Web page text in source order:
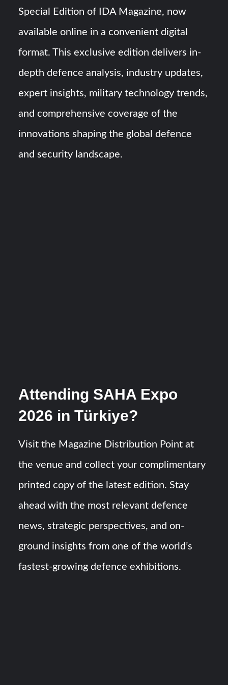
Turkish Airlines Orders 12 Flight Simulators from
Special Edition of IDA Magazine, now
available online in a convenient digital
format. This exclusive edition delivers in-
depth defence analysis, industry updates,
expert insights, military technology trends,
and comprehensive coverage of the
innovations shaping the global defence
and security landscape.
Attending SAHA Expo
2026 in Türkiye?
Visit the Magazine Distribution Point at
the venue and collect your complimentary
printed copy of the latest edition. Stay
ahead with the most relevant defence
news, strategic perspectives, and on-
ground insights from one of the world’s
fastest-growing defence exhibitions.